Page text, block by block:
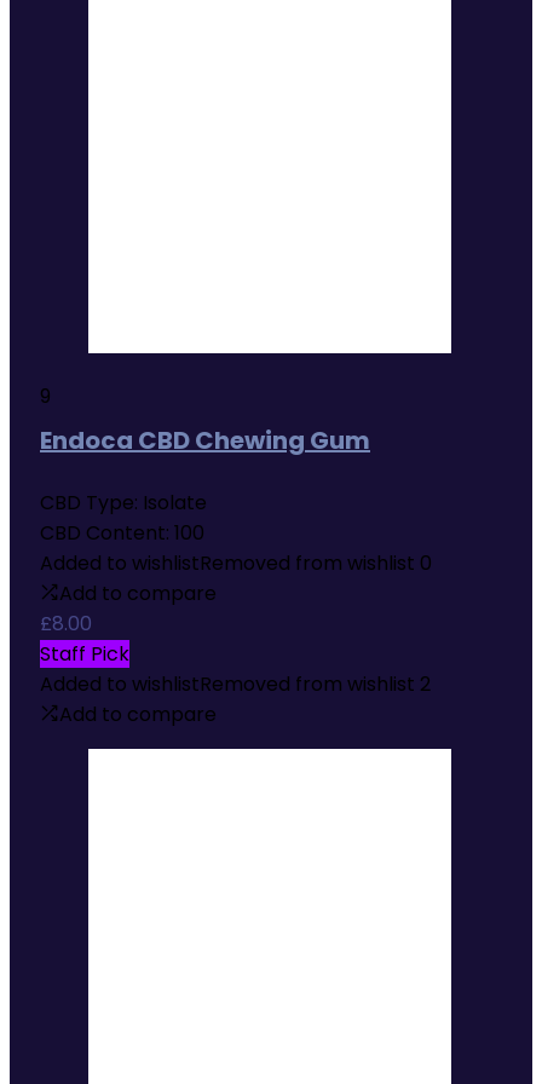
9
Endoca CBD Chewing Gum
CBD Type: Isolate
CBD Content: 100
Added to wishlistRemoved from wishlist 0
Add to compare
£8.00
Staff Pick
Added to wishlistRemoved from wishlist 2
Add to compare